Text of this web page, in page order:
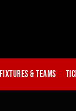
Fixtures & Teams